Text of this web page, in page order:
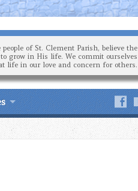
of St. Clement Parish, believe the
grow in His life. We commit ourselves
life in our love and concern for others.